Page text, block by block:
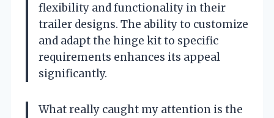
flexibility and functionality in their
trailer designs. The ability to customize
and adapt the hinge kit to specific
requirements enhances its appeal
significantly.
What really caught my attention is the